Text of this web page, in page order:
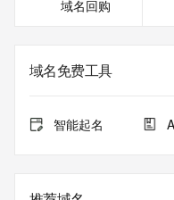
the expiration
registrar.  Users may
Whois database to
registration.
database through the
域名回购
域名免费工具
智能起名